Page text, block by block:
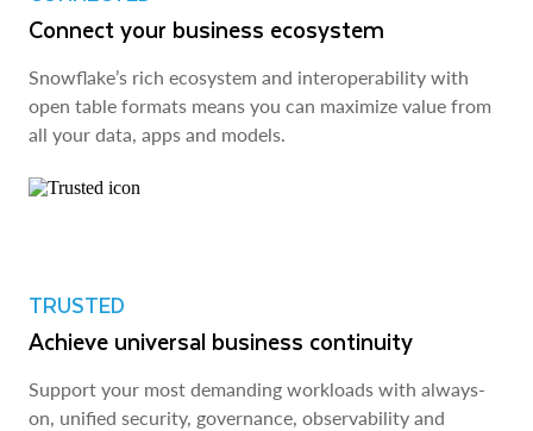
Connect your business ecosystem
Snowflake’s rich ecosystem and interoperability with
open table formats means you can maximize value from
all your data, apps and models.
TRUSTED
Achieve universal business continuity
Support your most demanding workloads with always-
on, unified security, governance, observability and